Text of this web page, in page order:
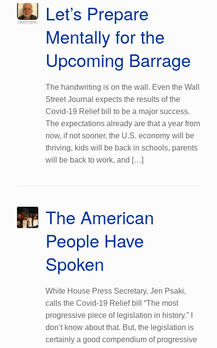
Let’s Prepare
Mentally for the
Upcoming Barrage
The handwriting is on the wall. Even the Wall
Street Journal expects the results of the
Covid-19 Relief bill to be a major success.
The expectations already are that a year from
now, if not sooner, the U.S. economy will be
thriving, kids will be back in schools, parents
will be back to work, and […]
The American
People Have
Spoken
White House Press Secretary, Jen Psaki,
calls the Covid-19 Relief bill “The most
progressive piece of legislation in history.” I
don’t know about that. But, the legislation is
certainly a good compendium of progressive